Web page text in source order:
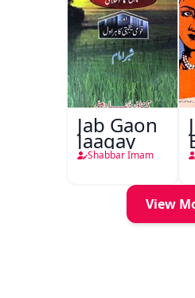
Jab Gaon
Jaagay
Shabbar Imam
View